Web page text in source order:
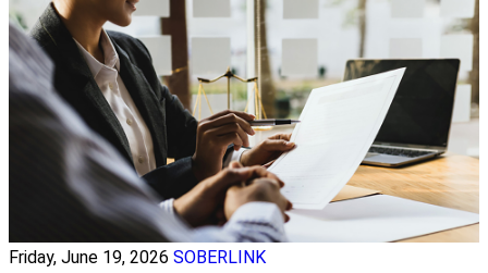
Friday, June 19, 2026 SOBERLINK